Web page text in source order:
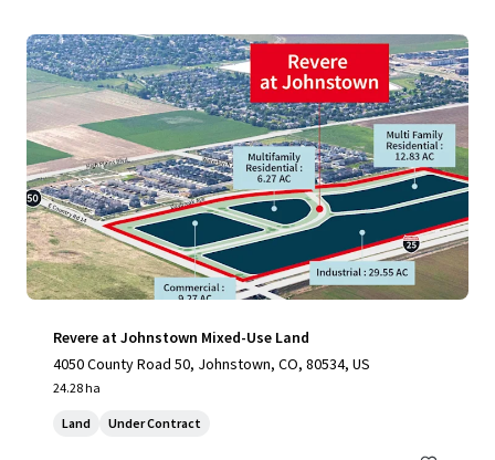
Revere at Johnstown Mixed-Use Land
4050 County Road 50, Johnstown, CO, 80534, US
24.28 ha
Land Under Contract